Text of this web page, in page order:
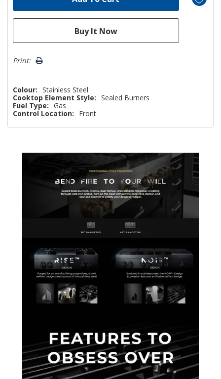
Print:
Colour: Stainless Steel
Cooktop Element Style: Sealed Burners
Fuel Type: Gas
Control Location:
Front